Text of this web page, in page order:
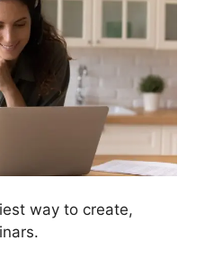
way to create,